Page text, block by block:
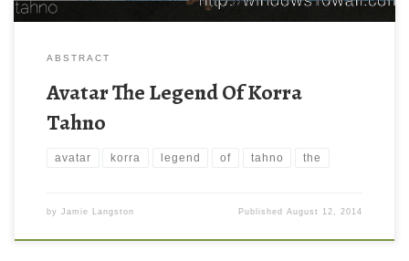
ABSTRACT
Avatar The Legend Of Korra
Tahno
avatar korra legend of tahno the
by Jamie Langston PublishedAugust 12, 2014